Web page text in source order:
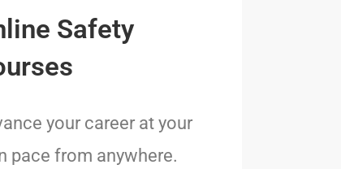
Safety
your career at your
pace from anywhere.